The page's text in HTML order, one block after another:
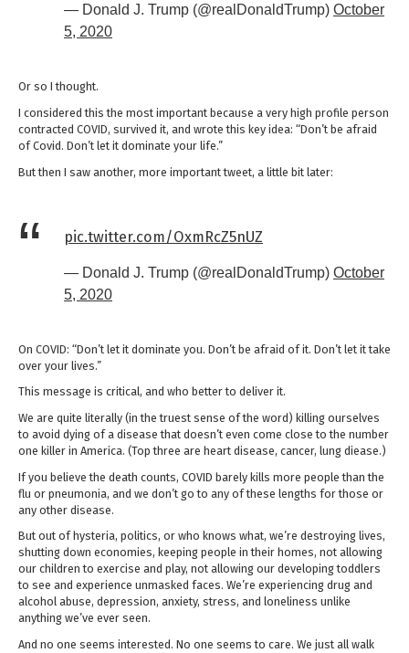
— Donald J. Trump (@realDonaldTrump) October
5, 2020
Or so I thought.
I considered this the most important because a very high profile person
contracted COVID, survived it, and wrote this key idea: “Don’t be afraid
of Covid. Don’t let it dominate your life.”
But then I saw another, more important tweet, a little bit later:
pic.twitter.com/OxmRcZ5nUZ
— Donald J. Trump (@realDonaldTrump) October
5, 2020
On COVID: “Don’t let it dominate you. Don’t be afraid of it. Don’t let it take
over your lives.”
This message is critical, and who better to deliver it.
We are quite literally (in the truest sense of the word) killing ourselves
to avoid dying of a disease that doesn’t even come close to the number
one killer in America. (Top three are heart disease, cancer, lung diease.)
If you believe the death counts, COVID barely kills more people than the
flu or pneumonia, and we don’t go to any of these lengths for those or
any other disease.
But out of hysteria, politics, or who knows what, we’re destroying lives,
shutting down economies, keeping people in their homes, not allowing
our children to exercise and play, not allowing our developing toddlers
to see and experience unmasked faces. We’re experiencing drug and
alcohol abuse, depression, anxiety, stress, and loneliness unlike
anything we’ve ever seen.
And no one seems interested. No one seems to care. We just all walk